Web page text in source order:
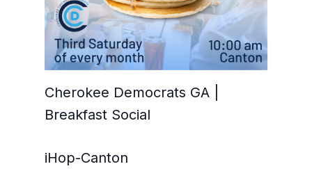
Cherokee Democrats GA |
Breakfast Social
iHop-Canton